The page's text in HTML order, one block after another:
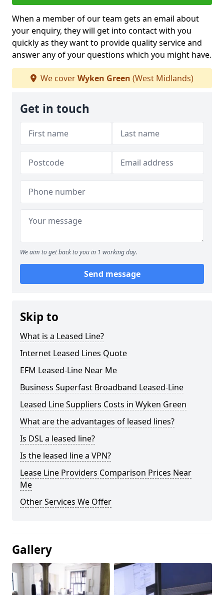
When a member of our team gets an email about
your enquiry, they will get into contact with you
quickly as they want to provide quality service and
answer any of your questions which you might have.
We coverWyken Green (West Midlands)
Get in touch
We aim to get back to you in 1 working day.
Send message
Skip to
What is a Leased Line?
Internet Leased Lines Quote
EFM Leased-Line Near Me
Business Superfast Broadband Leased-Line
Leased Line Suppliers Costs in Wyken Green
What are the advantages of leased lines?
Is DSL a leased line?
Is the leased line a VPN?
Lease Line Providers Comparison Prices Near
Me
Other Services We Offer
Gallery